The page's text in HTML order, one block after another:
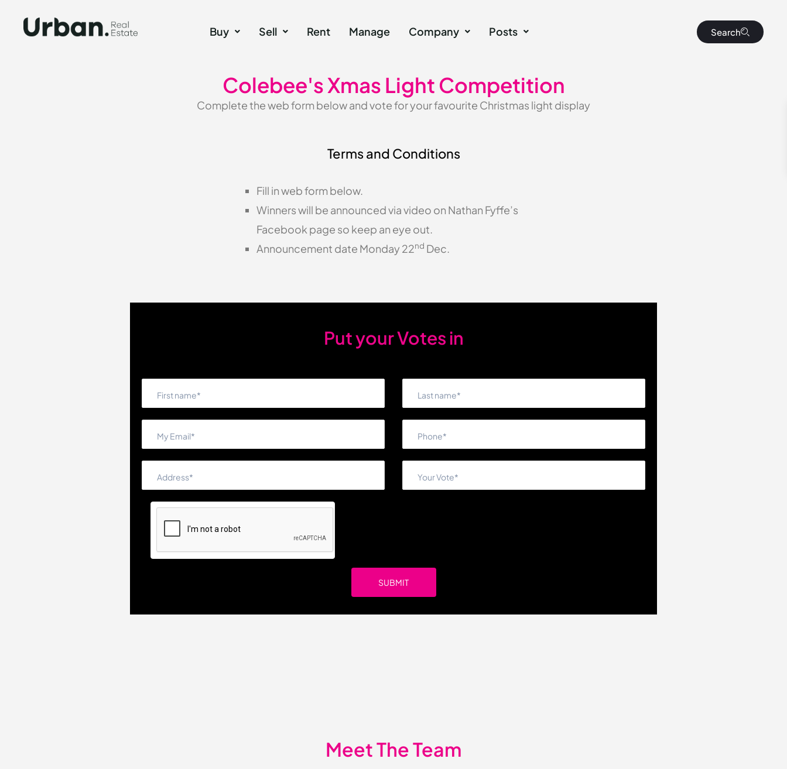
Buy Sell Rent Manage Company Posts Search
Colebee's Xmas Light Competition
Complete the web form below and vote for your favourite Christmas light display
Terms and Conditions
Fill in web form below.
Winners will be announced via video on Nathan Fyffe’s
Facebook page so keep an eye out.
Announcement date Monday 22nd Dec.
Put your Votes in
Meet The Team